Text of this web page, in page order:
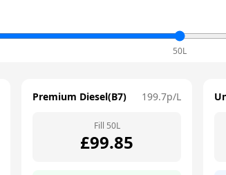
50L
Premium Diesel(B7) 199.7p/L
Fill 50L
£99.85